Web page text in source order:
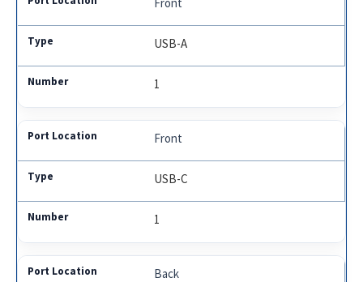
USB-A
1
Front
USB-C
1
Back